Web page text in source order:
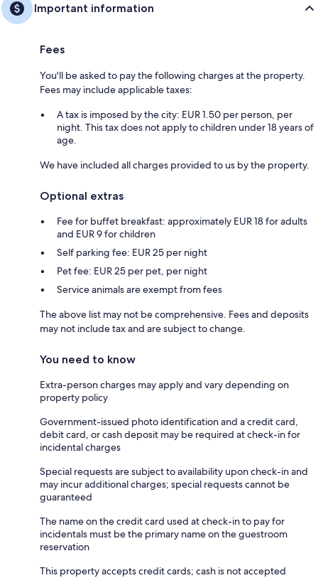
Important information
Fees
You'll be asked to pay the following charges at the property.
Fees may include applicable taxes:
A tax is imposed by the city: EUR 1.50 per person, per
night. This tax does not apply to children under 18 years of
age.
We have included all charges provided to us by the property.
Optional extras
Fee for buffet breakfast: approximately EUR 18 for adults
and EUR 9 for children
Self parking fee: EUR 25 per night
Pet fee: EUR 25 per pet, per night
Service animals are exempt from fees
The above list may not be comprehensive. Fees and deposits
may not include tax and are subject to change.
You need to know
Extra-person charges may apply and vary depending on
property policy
Government-issued photo identification and a credit card,
debit card, or cash deposit may be required at check-in for
incidental charges
Special requests are subject to availability upon check-in and
may incur additional charges; special requests cannot be
guaranteed
The name on the credit card used at check-in to pay for
incidentals must be the primary name on the guestroom
reservation
This property accepts credit cards; cash is not accepted